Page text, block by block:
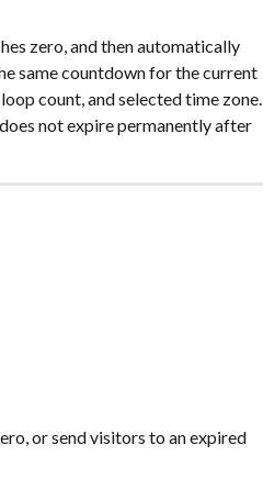
zero, and then automatically
same countdown for the current
count, and selected time zone.
not expire permanently after
or send visitors to an expired